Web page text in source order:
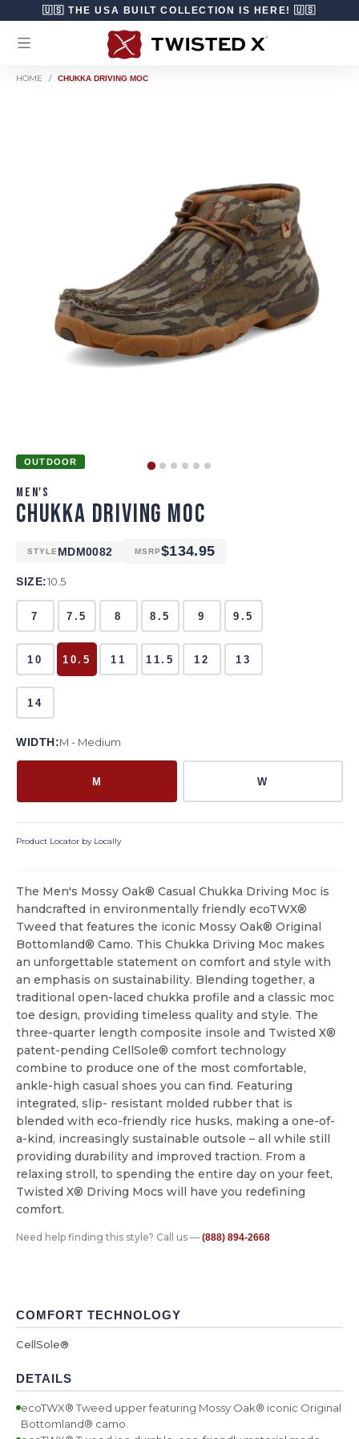
Skip to content
🇺🇸 THE USA BUILT COLLECTION IS HERE! 🇺🇸
HOME / CHUKKA DRIVING MOC
OUTDOOR
MEN'S
CHUKKA DRIVING MOC
STYLE MDM0082 MSRP$134.95
SIZE:10.5
7 7.5 8 8.5 9 9.5
10 10.5 11 11.5 12 13
14
WIDTH:M - Medium
M W
Product Locator by Locally
The Men's Mossy Oak® Casual Chukka Driving Moc is
handcrafted in environmentally friendly ecoTWX®
Tweed that features the iconic Mossy Oak® Original
Bottomland® Camo. This Chukka Driving Moc makes
an unforgettable statement on comfort and style with
an emphasis on sustainability. Blending together, a
traditional open-laced chukka profile and a classic moc
toe design, providing timeless quality and style. The
three-quarter length composite insole and Twisted X®
patent-pending CellSole® comfort technology
combine to produce one of the most comfortable,
ankle-high casual shoes you can find. Featuring
integrated, slip- resistant molded rubber that is
blended with eco-friendly rice husks, making a one-of-
a-kind, increasingly sustainable outsole – all while still
providing durability and improved traction. From a
relaxing stroll, to spending the entire day on your feet,
Twisted X® Driving Mocs will have you redefining
comfort.
Need help finding this style? Call us — (888) 894-2668
COMFORT TECHNOLOGY
CellSole®
DETAILS
ecoTWX® Tweed upper featuring Mossy Oak® iconic Original
Bottomland® camo.